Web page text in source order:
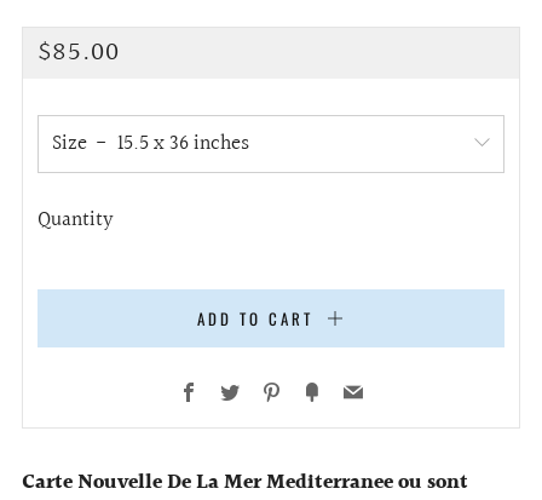
Regular
$85.00
Size
Quantity
ADD TO CART
Facebook
Twitter Pinterest
FancyEmail
Carte Nouvelle De La Mer Mediterranee ou sont